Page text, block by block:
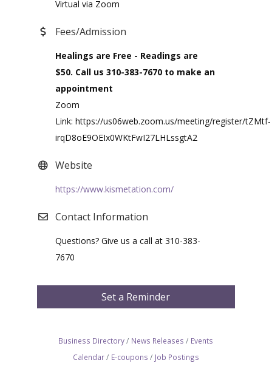
Virtual via Zoom
Fees/Admission
Healings are Free - Readings are
$50. Call us 310-383-7670 to make an
appointment
Zoom
Link: https://us06web.zoom.us/meeting/register/tZMtf-
irqD8oE9OEIx0WKtFwI27LHLssgtA2
Website
https://www.kismetation.com/
Contact Information
Questions? Give us a call at 310-383-
7670
Set a Reminder
Business Directory News Releases
Events
Calendar
E-coupons Job Postings